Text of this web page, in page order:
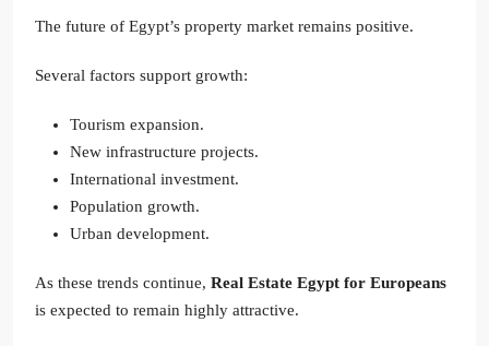
The future of Egypt’s property market remains positive.
Several factors support growth:
Tourism expansion.
New infrastructure projects.
International investment.
Population growth.
Urban development.
As these trends continue, Real Estate Egypt for Europeans
is expected to remain highly attractive.